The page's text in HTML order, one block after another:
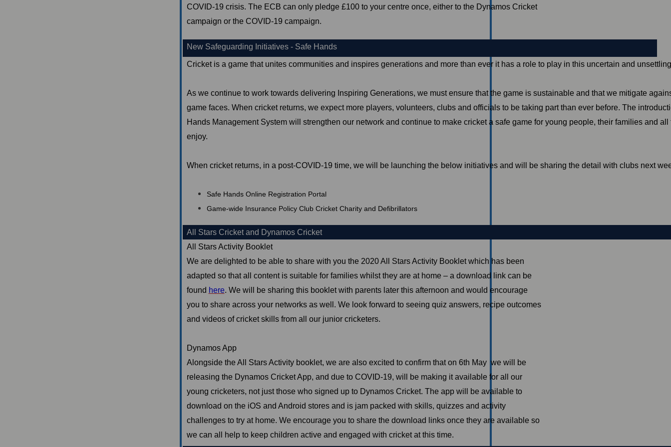
COVID-19 crisis. The ECB can only pledge £100 to your centre once, either to the Dynamos Cricket
campaign or the COVID-19 campaign.
New Safeguarding Initiatives - Safe Hands
Cricket is a game that unites communities and inspires generations and more than ever it has a role to play in this uncertain and
As we continue to work towards delivering Inspiring Generations, we must ensure that the game is sustainable and that we mitigate
game faces. When cricket returns, we expect more players, volunteers, clubs and officials to be taking part than ever before. The
Hands Management System will strengthen our network and continue to make cricket a safe game for young people, their families and all
enjoy.
When cricket returns, in a post-COVID-19 time, we will be launching the below initiatives and will be sharing the detail with clubs next
Safe Hands Online Registration Portal
Game-wide Insurance Policy Club Cricket Charity and Defibrillators
All Stars Cricket and Dynamos Cricket
All Stars Activity Booklet
We are delighted to be able to share with you the 2020 All Stars Activity Booklet which has been
adapted so that all content is suitable for families whilst they are at home – a download link can be
found here. We will be sharing this booklet with parents later this afternoon and would encourage
you to share across your networks as well. We look forward to seeing quiz answers, recipe outcomes
and videos of cricket skills from all our junior cricketers.
Dynamos App
Alongside the All Stars Activity booklet, we are also excited to confirm that on 6th May we will be
releasing the Dynamos Cricket App, and due to COVID-19, will be making it available for all our
young cricketers, not just those who signed up to Dynamos Cricket. The app will be available to
download on the iOS and Android stores and is jam packed with skills, quizzes and activity
challenges to try at home. We encourage you to share the download links once they are available so
we can all help to keep children active and engaged with cricket at this time.